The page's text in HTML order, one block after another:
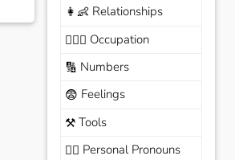
👩‍👶 Relationships
🧑🏼‍✈️ Occupation
🔢 Numbers
😨 Feelings
⚒️Tools
🙆‍♂️ Personal Pronouns